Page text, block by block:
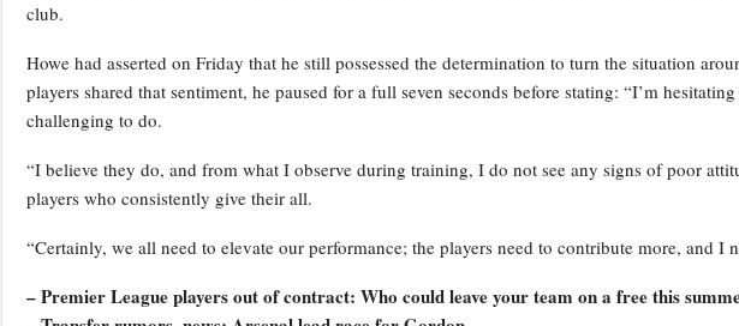
club.
Howe had asserted on Friday that he still possessed the determination to turn the situation
players shared that sentiment, he paused for a full seven seconds before stating: “I’m
challenging to do.
“I believe they do, and from what I observe during training, I do not see any signs of poor
players who consistently give their all.
“Certainly, we all need to elevate our performance; the players need to contribute more, and I
– Premier League players out of contract: Who could leave your team on a free this